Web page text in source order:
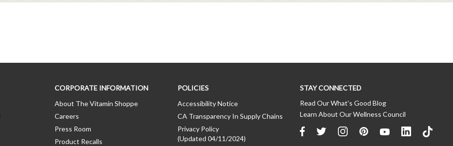
CORPORATE INFORMATION
About The Vitamin Shoppe
Careers
Press Room
Product Recalls
POLICIES
Accessibility Notice
CA Transparency In Supply Chains
Privacy Policy
(Updated 04/11/2024)
STAY CONNECTED
Read Our What’s Good Blog
Learn About Our Wellness Council